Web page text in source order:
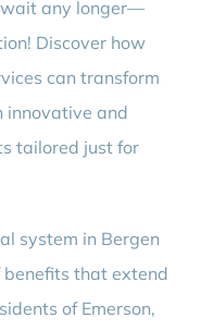
wait any longer—
Discover how
can transform
innovative and
tailored just for
system in Bergen
benefits that extend
of Emerson,